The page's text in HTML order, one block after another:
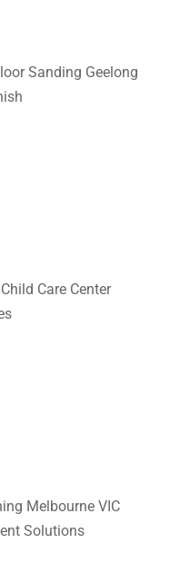
Sanding Geelong
Care Center
Melbourne VIC
Solutions